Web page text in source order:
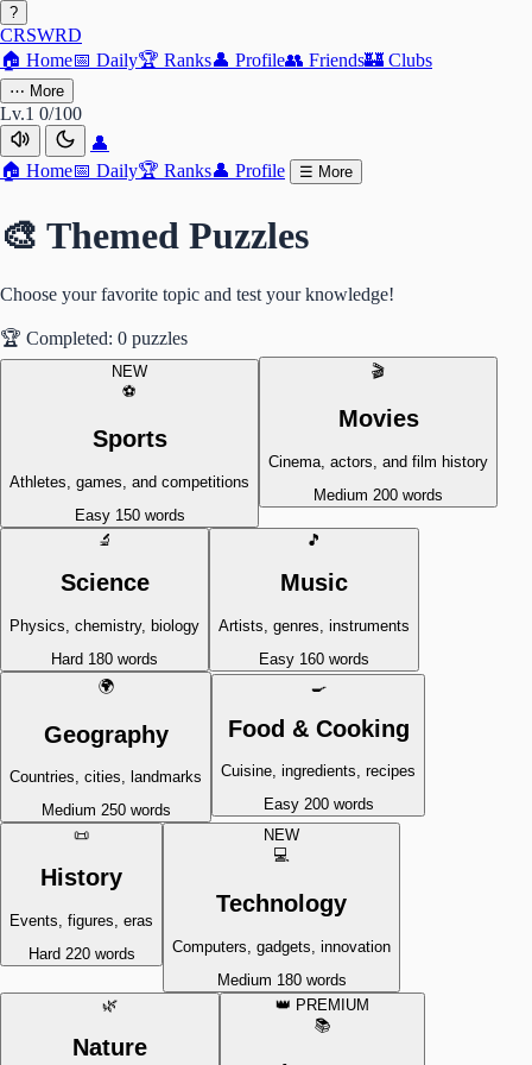
?
CRSWRD
🏠 Home📅 Daily🏆 Ranks👤 Profile👥 Friends🏰 Clubs
⋯ More
Lv.1 0/100
👤
🏠 Home📅 Daily🏆 Ranks👤 Profile ☰ More
🎨 Themed Puzzles
Choose your favorite topic and test your knowledge!
🏆 Completed: 0 puzzles
NEW
⚽
Sports
Athletes, games, and competitions
Easy 150 words
🎬
Movies
Cinema, actors, and film history
Medium 200 words
🔬
Science
Physics, chemistry, biology
Hard 180 words
🎵
Music
Artists, genres, instruments
Easy 160 words
🌍
Geography
Countries, cities, landmarks
Medium 250 words
🍳
Food & Cooking
Cuisine, ingredients, recipes
Easy 200 words
📜
History
Events, figures, eras
Hard 220 words
NEW
💻
Technology
Computers, gadgets, innovation
Medium 180 words
🌿
Nature
👑 PREMIUM
📚